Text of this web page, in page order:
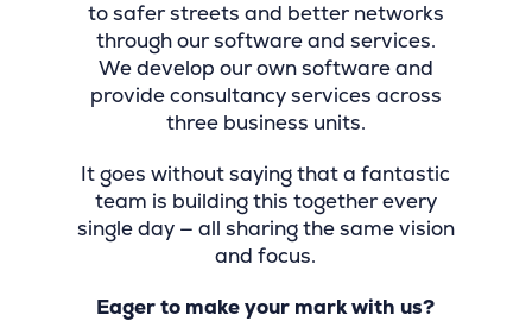
to safer streets and better networks
through our software and services.
We develop our own software and
provide consultancy services across
three business units.
It goes without saying that a fantastic
team is building this together every
single day — all sharing the same vision
and focus.
Eager to make your mark with us?